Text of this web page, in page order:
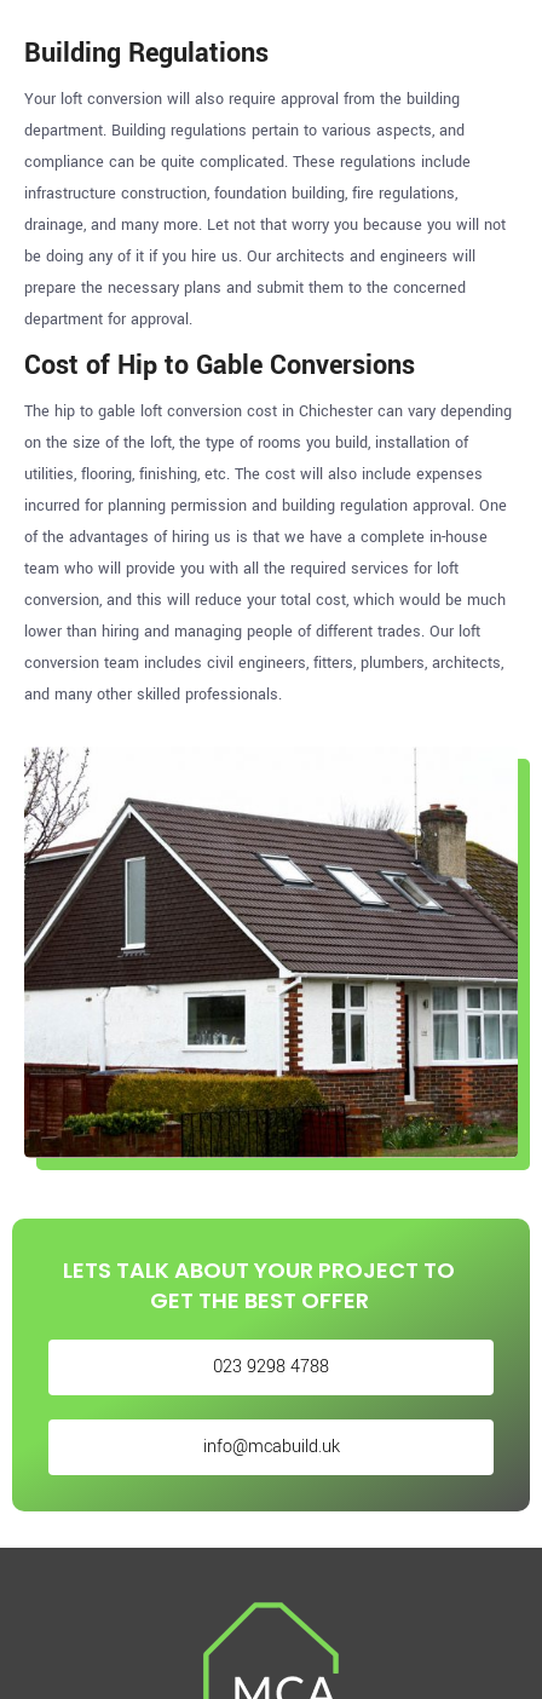
Building Regulations
Your loft conversion will also require approval from the building
department. Building regulations pertain to various aspects, and
compliance can be quite complicated. These regulations include
infrastructure construction, foundation building, fire regulations,
drainage, and many more. Let not that worry you because you will not
be doing any of it if you hire us. Our architects and engineers will
prepare the necessary plans and submit them to the concerned
department for approval.
Cost of Hip to Gable Conversions
The hip to gable loft conversion cost in Chichester can vary depending
on the size of the loft, the type of rooms you build, installation of
utilities, flooring, finishing, etc. The cost will also include expenses
incurred for planning permission and building regulation approval. One
of the advantages of hiring us is that we have a complete in-house
team who will provide you with all the required services for loft
conversion, and this will reduce your total cost, which would be much
lower than hiring and managing people of different trades. Our loft
conversion team includes civil engineers, fitters, plumbers, architects,
and many other skilled professionals.
LETS TALK ABOUT YOUR PROJECT TO
GET THE BEST OFFER
023 9298 4788
info@mcabuild.uk